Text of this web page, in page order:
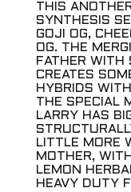
THIS
SYNTHESIS
GOJI OG,
OG. THE
FATHER WITH
CREATES
HYBRIDS
THE SPECIAL
LARRY HAS
LITTLE MORE
MOTHER,
LEMON
HEAVY DUTY